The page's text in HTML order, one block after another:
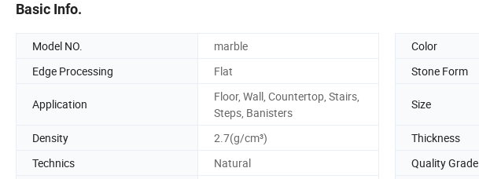
Basic Info.
Model NO. marble Color
Edge Processing
Flat Stone Form
Application
Floor, Wall, Countertop, Stairs,
Steps, Banisters
Size
Density 2.7(g/cm³) Thickness
Technics
Natural Quality Grade